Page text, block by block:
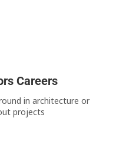
Careers
in architecture or
projects